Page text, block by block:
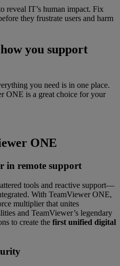
reveal IT’s human impact. Fix
they frustrate users and harm
you support
you need is in one place.
ONE is a great choice for your
ONE
in remote support
tools and reactive support—
With TeamViewer ONE,
multiplier that unites
and TeamViewer’s legendary
to create the first unified digital